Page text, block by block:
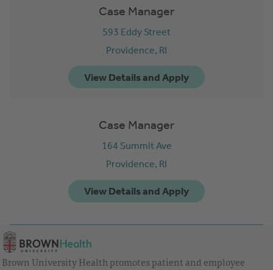
Case Manager
593 Eddy Street
Providence, RI
Case Manager
164 Summit Ave
Providence, RI
Brown University Health promotes patient and employee